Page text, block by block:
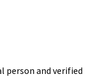
person and verified